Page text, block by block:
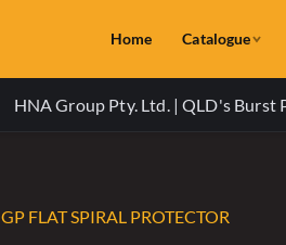
Home Catalogue
HNA Group Pty. Ltd. | QLD's
GP FLAT SPIRAL PROTECTOR